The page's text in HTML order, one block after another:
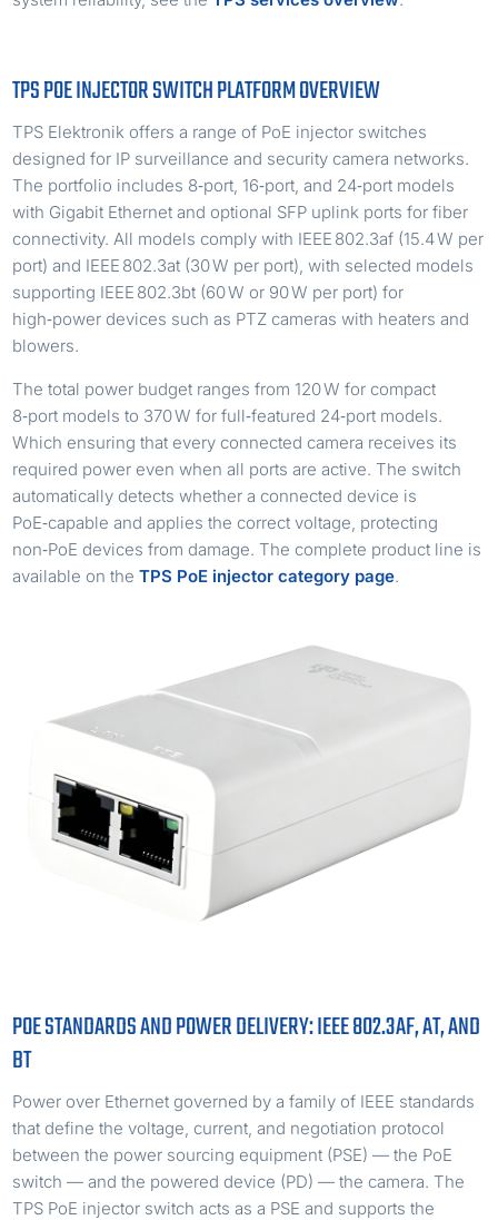
TPS POE INJECTOR SWITCH PLATFORM OVERVIEW
TPS Elektronik offers a range of PoE injector switches
designed for IP surveillance and security camera networks.
The portfolio includes 8‑port, 16‑port, and 24‑port models
with Gigabit Ethernet and optional SFP uplink ports for fiber
connectivity. All models comply with IEEE 802.3af (15.4 W per
port) and IEEE 802.3at (30 W per port), with selected models
supporting IEEE 802.3bt (60 W or 90 W per port) for
high‑power devices such as PTZ cameras with heaters and
blowers.
The total power budget ranges from 120 W for compact
8‑port models to 370 W for full‑featured 24‑port models.
Which ensuring that every connected camera receives its
required power even when all ports are active. The switch
automatically detects whether a connected device is
PoE‑capable and applies the correct voltage, protecting
non‑PoE devices from damage. The complete product line is
available on theTPS PoE injector category page.
POE STANDARDS AND POWER DELIVERY: IEEE 802.3AF, AT, AND
BT
Power over Ethernet governed by a family of IEEE standards
that define the voltage, current, and negotiation protocol
between the power sourcing equipment (PSE) — the PoE
switch — and the powered device (PD) — the camera. The
TPS PoE injector switch acts as a PSE and supports the